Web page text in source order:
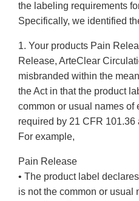
the labeling requirements
Specifically, we identified
1. Your products Pain
Release, ArteClear
misbranded within the
the Act in that the product
common or usual names of
required by 21 CFR 101.36
For example,
Pain Release
• The product label
is not the common or usual